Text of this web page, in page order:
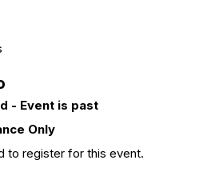
- Event is past
Only
to register for this event.